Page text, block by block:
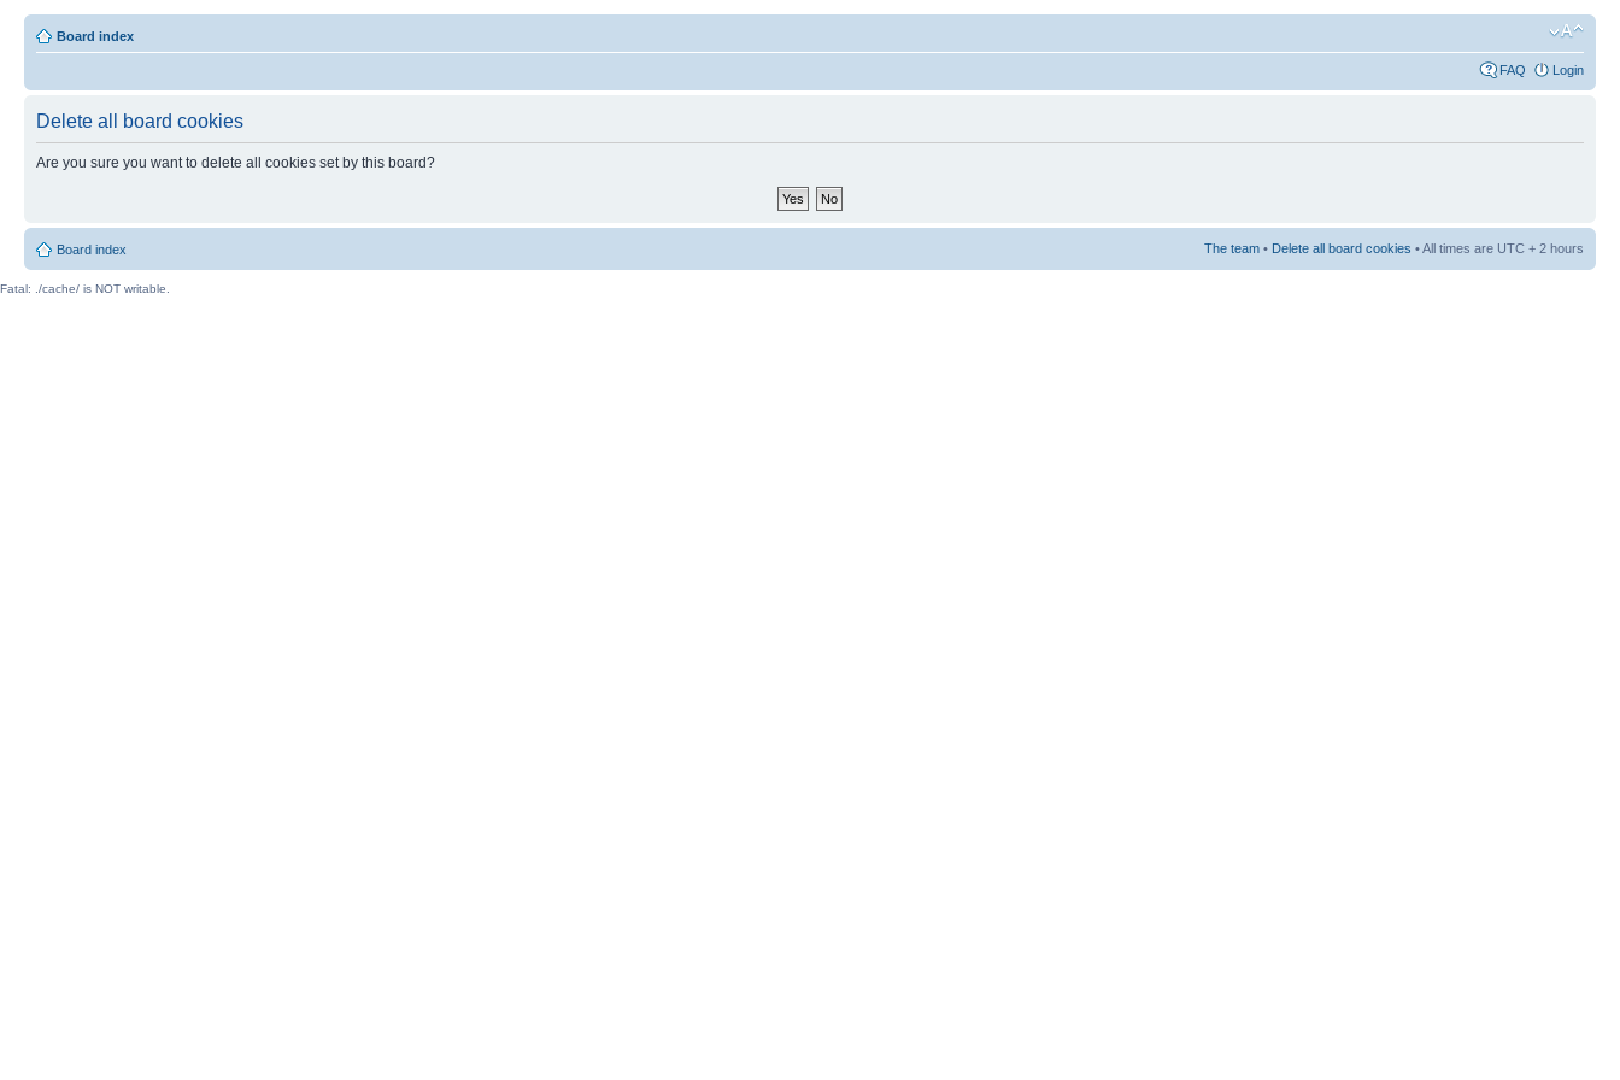
Board index
FAQ Login
Delete all board cookies
Are you sure you want to delete all cookies set by this board?
Board index The team • Delete all board cookies • All times are UTC + 2 hours
Fatal: ./cache/ is NOT writable.